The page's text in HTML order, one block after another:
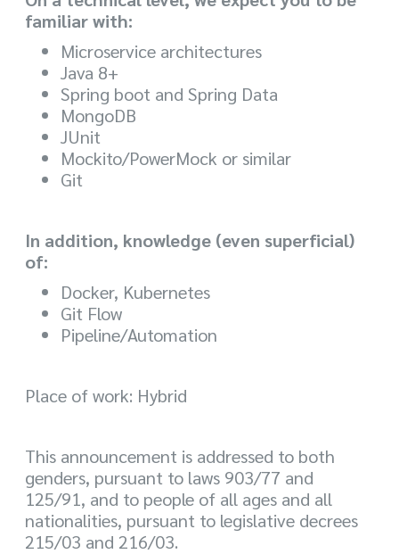
familiar with:
Microservice architectures
Java 8+
Spring boot and Spring Data
MongoDB
JUnit
Mockito/PowerMock or similar
Git
In addition, knowledge (even superficial)
of:
Docker, Kubernetes
Git Flow
Pipeline/Automation
Place of work: Hybrid
This announcement is addressed to both
genders, pursuant to laws 903/77 and
125/91, and to people of all ages and all
nationalities, pursuant to legislative decrees
215/03 and 216/03.